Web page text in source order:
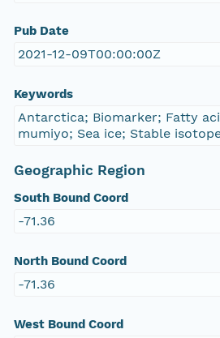
Pub Date
2021-12-09T00:00:00Z
Keywords
Antarctica; Biomarker; Fatty
mumiyo; Sea ice; Stable
Geographic Region
South Bound Coord
-71.36
North Bound Coord
-71.36
West Bound Coord